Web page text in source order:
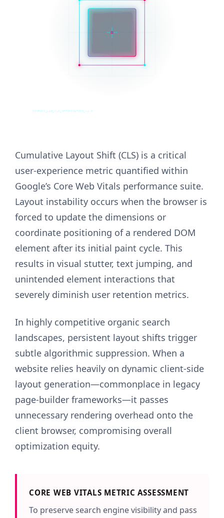
ZINRUSS_LAB_CLS_OPTIMIZATION_v4.0
Cumulative Layout Shift (CLS) is a critical
user-experience metric quantified within
Google’s Core Web Vitals performance suite.
Layout instability occurs when the browser is
forced to update the dimensions or
coordinate positioning of a rendered DOM
element after its initial paint cycle. This
results in visual stutter, text jumping, and
unintended element interactions that
severely diminish user retention metrics.
In highly competitive organic search
landscapes, persistent layout shifts trigger
subtle algorithmic suppression. When a
website relies heavily on dynamic client-side
layout generation—commonplace in legacy
page-builder frameworks—it passes
unnecessary rendering overhead onto the
client browser, compromising overall
optimization equity.
CORE WEB VITALS METRIC ASSESSMENT
To preserve search engine visibility and pass